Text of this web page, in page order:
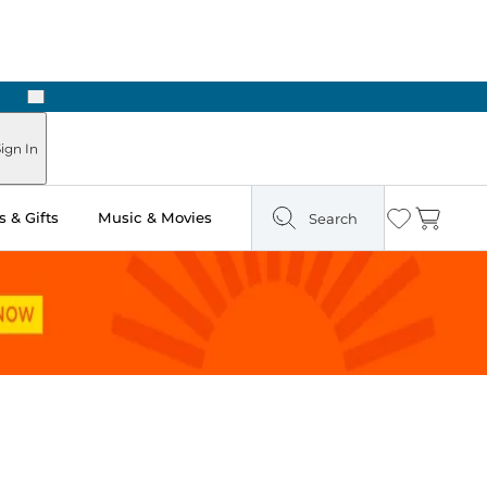
Next
In
& Gifts Music & Movies Search Wishlist
Cart